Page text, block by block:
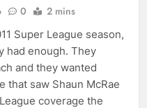
0 2 mins
Super League season,
had enough. They
and they wanted
that saw Shaun McRae
coverage the